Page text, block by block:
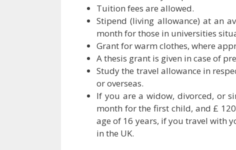
Tuition fees are allowed.
Stipend (living allowance) at an
month for those in universities
Grant for warm clothes, where
A thesis grant is given in case of
Study the travel allowance in
or overseas.
If you are a widow, divorced, or
month for the first child, and £
age of 16 years, if you travel with
in the UK.